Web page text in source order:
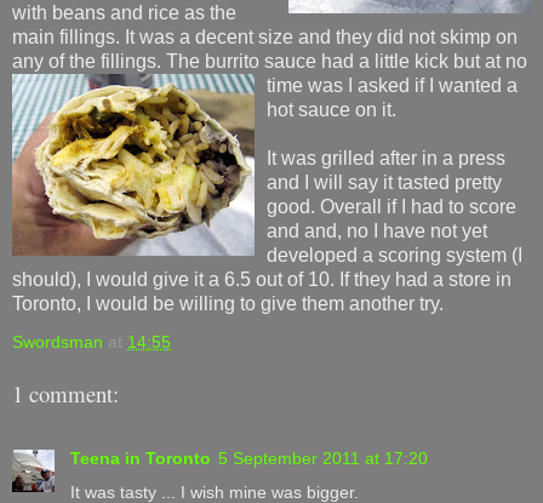
with beans and rice as the
main fillings. It was a decent size and they did not skimp on
any of the fillings. The burrito sauce had a little kick but at no
time was I asked if I wanted a
hot sauce on it.
It was grilled after in a press
and I will say it tasted pretty
good. Overall if I had to score
and and, no I have not yet
developed a scoring system (I
should), I would give it a 6.5 out of 10. If they had a store in
Toronto, I would be willing to give them another try.
Swordsman at 14:55
1 comment:
Teena in Toronto 5 September 2011 at 17:20
It was tasty ... I wish mine was bigger.